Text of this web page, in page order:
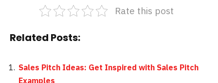
Rate this post
Related Posts:
Sales Pitch Ideas: Get Inspired with Sales Pitch
Examples